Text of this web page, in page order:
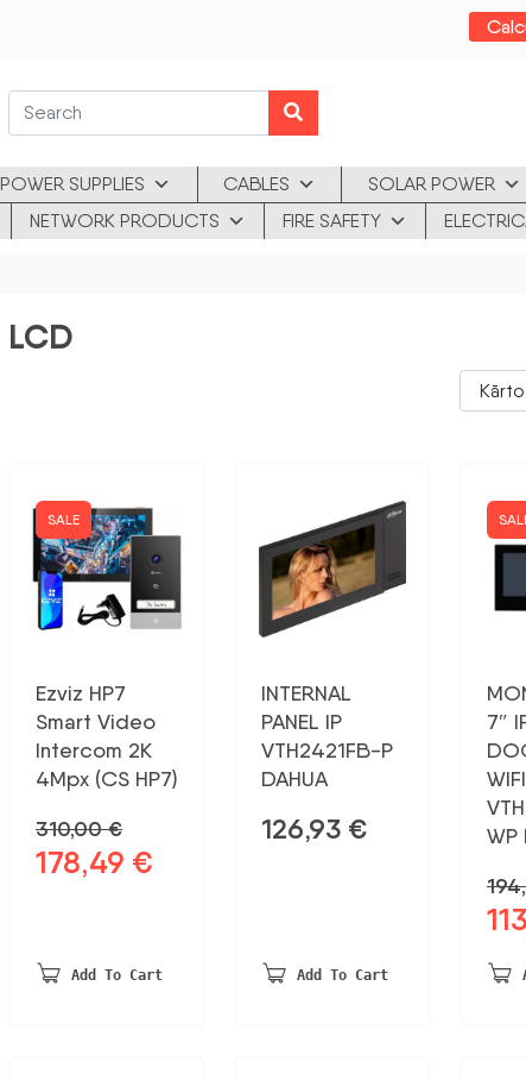
POWER SUPPLIES CABLES SOLAR POWER
NETWORK PRODUCTS FIRE SAFETY
LCD
SALE
Ezviz HP7
Smart Video
Intercom 2K
4Mpx (CS HP7)
310,00€
Original
178,49 €
Add To Cart
INTERNAL
PANEL IP
VTH2421FB-P
DAHUA
126,93 €
Add To Cart
7″
WP